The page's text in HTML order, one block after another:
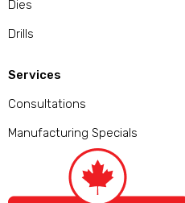
Dies
Drills
Services
Consultations
Manufacturing Specials